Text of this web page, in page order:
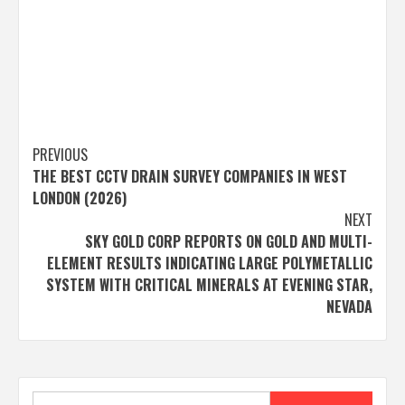
Post
navigation
PREVIOUS
THE BEST CCTV DRAIN SURVEY COMPANIES IN WEST
LONDON (2026)
NEXT
SKY GOLD CORP REPORTS ON GOLD AND MULTI-
ELEMENT RESULTS INDICATING LARGE POLYMETALLIC
SYSTEM WITH CRITICAL MINERALS AT EVENING STAR,
NEVADA